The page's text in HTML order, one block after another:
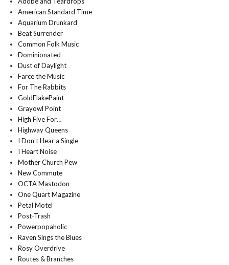
American Standard Time
Aquarium Drunkard
Beat Surrender
Common Folk Music
Dominionated
Dust of Daylight
Farce the Music
For The Rabbits
GoldFlakePaint
Grayowl Point
High Five For…
Highway Queens
I Don't Hear a Single
I Heart Noise
Mother Church Pew
New Commute
OCTA Mastodon
One Quart Magazine
Petal Motel
Post-Trash
Powerpopaholic
Raven Sings the Blues
Rosy Overdrive
Routes & Branches